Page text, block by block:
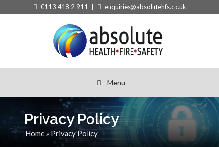
to
0113 418 2 911 | enquiries@absolutehfs.co.uk
Menu
Privacy Policy
Home » Privacy Policy